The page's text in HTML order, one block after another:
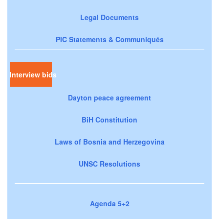
Legal Documents
PIC Statements & Communiqués
Interview bids
Dayton peace agreement
BiH Constitution
Laws of Bosnia and Herzegovina
UNSC Resolutions
Agenda 5+2